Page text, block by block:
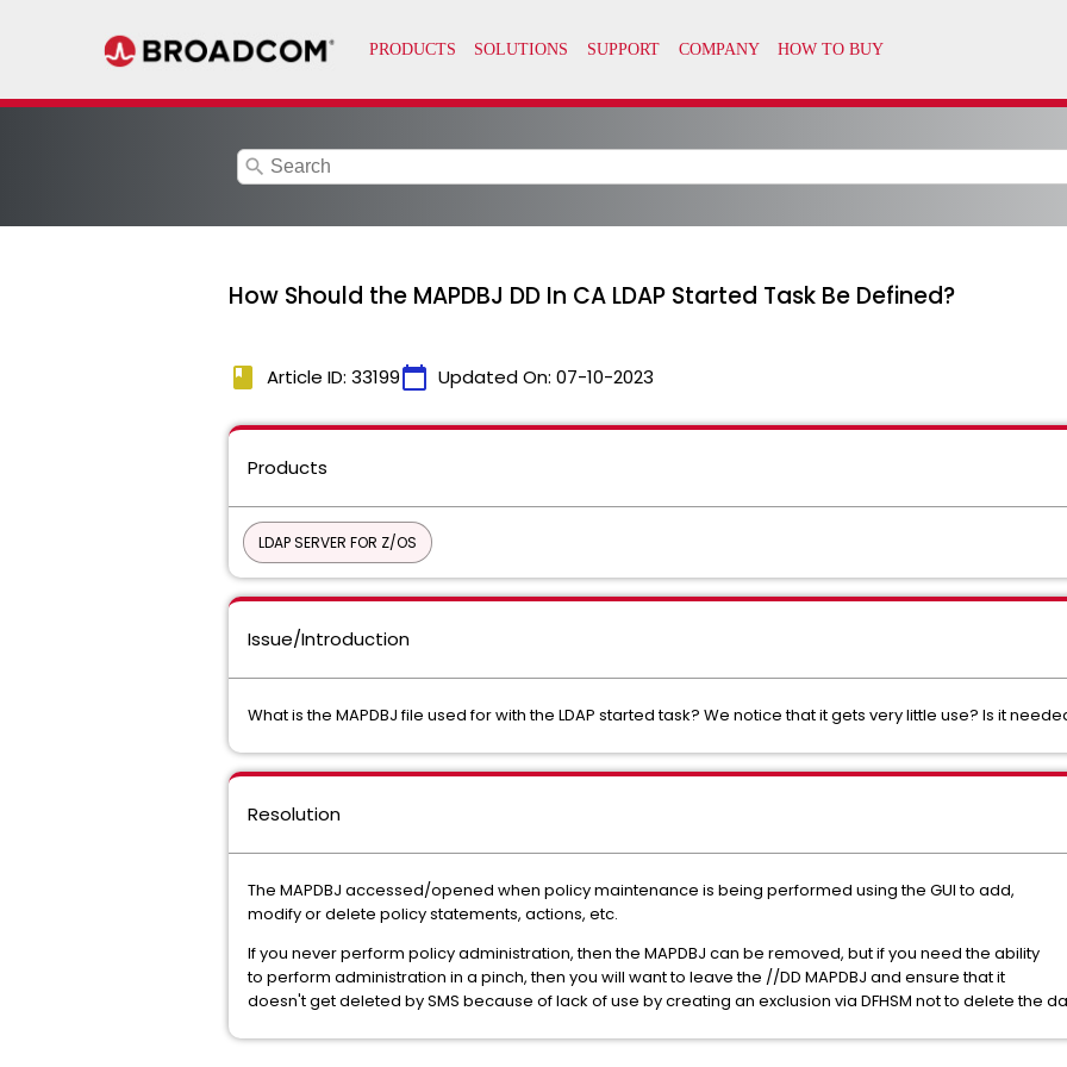
search
How Should the MAPDBJ DD In CA LDAP Started Task Be Defined?
book Article ID: 33199calendar_today Updated On: 07-10-2023
Products
LDAP SERVER FOR Z/OS
Issue/Introduction
What is the MAPDBJ file used for with the LDAP started task? We notice that it gets very little use? Is it
Resolution
The MAPDBJ accessed/opened when policy maintenance is being performed using the GUI to add,
modify or delete policy statements, actions, etc.
If you never perform policy administration, then the MAPDBJ can be removed, but if you need the ability
to perform administration in a pinch, then you will want to leave the //DD MAPDBJ and ensure that it
doesn't get deleted by SMS because of lack of use by creating an exclusion via DFHSM not to delete the